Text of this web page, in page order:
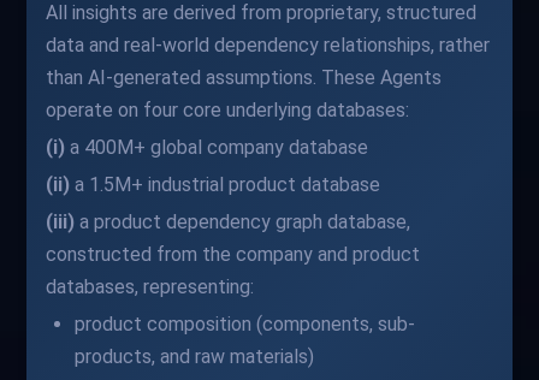
All insights are derived from proprietary, structured
data and real-world dependency relationships, rather
than AI-generated assumptions. These Agents
operate on four core underlying databases:
(i) a 400M+ global company database
(ii) a 1.5M+ industrial product database
(iii) a product dependency graph database,
constructed from the company and product
databases, representing:
product composition (components, sub-
products, and raw materials)